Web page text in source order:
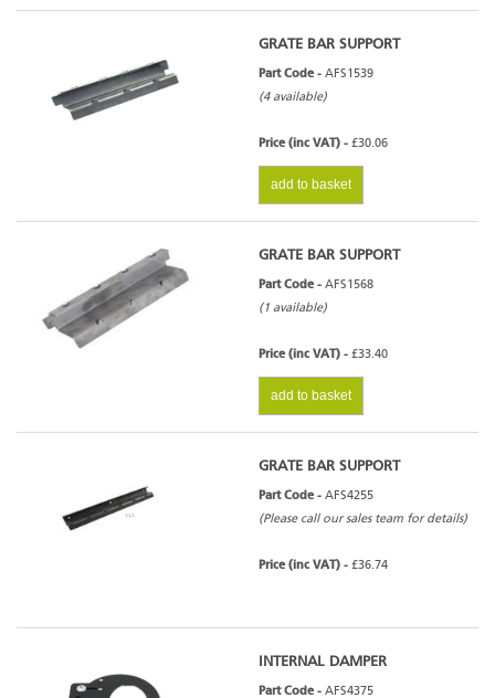
GRATE BAR SUPPORT
Part Code - AFS1539
(4 available)
Price (inc VAT) - £30.06
add to basket
GRATE BAR SUPPORT
Part Code - AFS1568
(1 available)
Price (inc VAT) - £33.40
add to basket
GRATE BAR SUPPORT
Part Code - AFS4255
(Please call our sales team for details)
Price (inc VAT) - £36.74
INTERNAL DAMPER
Part Code - AFS4375